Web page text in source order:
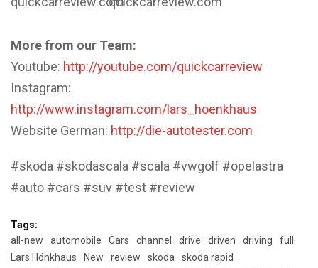
More from our Team:
Youtube: http://youtube.com/quickcarreview
Instagram:
http://www.instagram.com/lars_hoenkhaus
Website German: http://die-autotester.com
#skoda #skodascala #scala #vwgolf #opelastra
#auto #cars #suv #test #review
Tags:
all-new
automobile Cars channel drive driven driving
full
Lars Hönkhaus
New review skoda
skoda rapid